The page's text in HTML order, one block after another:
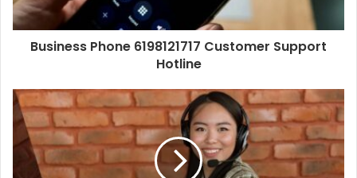
Business Phone 6198121717 Customer Support
Hotline